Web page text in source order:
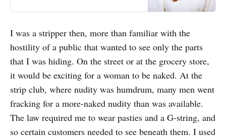
I was a stripper then, more than familiar with the
hostility of a public that wanted to see only the parts
that I was hiding. On the street or at the grocery store,
it would be exciting for a woman to be naked. At the
strip club, where nudity was humdrum, many men went
fracking for a more-naked nudity than was available.
The law required me to wear pasties and a G-string, and
so certain customers needed to see beneath them. I used